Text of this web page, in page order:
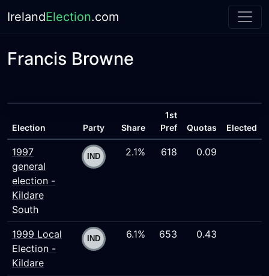
IrelandElection.com
Francis Browne
Election Party Share
1st
Pref
Quotas Elected
1997
general
election -
Kildare
South
2.1% 618 0.09
1999 Local
Election -
Kildare
6.1% 653 0.43